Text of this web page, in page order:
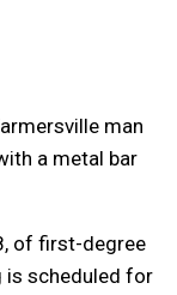
man
a metal bar
of first-degree
is scheduled for